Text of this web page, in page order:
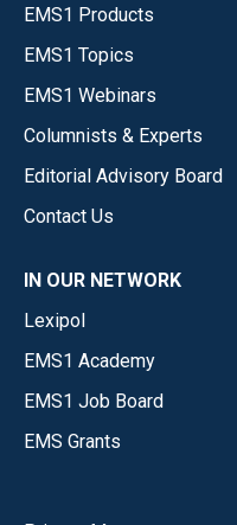
EMS1 Products
EMS1 Topics
EMS1 Webinars
Columnists & Experts
Editorial Advisory Board
Contact Us
IN OUR NETWORK
Lexipol
EMS1 Academy
EMS1 Job Board
EMS Grants